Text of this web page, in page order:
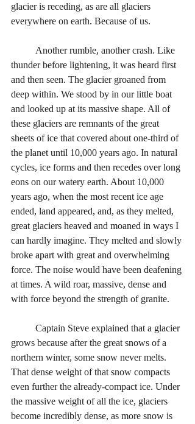
glacier is receding, as are all glaciers
everywhere on earth. Because of us.
thunder before lightening, it was heard first
and then seen. The glacier groaned from
deep within. We stood by in our little boat
and looked up at its massive shape. All of
these glaciers are remnants of the great
sheets of ice that covered about one-third of
the planet until 10,000 years ago. In natural
cycles, ice forms and then recedes over long
eons on our watery earth. About 10,000
years ago, when the most recent ice age
ended, land appeared, and, as they melted,
great glaciers heaved and moaned in ways I
can hardly imagine. They melted and slowly
broke apart with great and overwhelming
force. The noise would have been deafening
at times. A wild roar, massive, dense and
with force beyond the strength of granite.
grows because after the great snows of a
northern winter, some snow never melts.
That dense weight of that snow compacts
even further the already-compact ice. Under
the massive weight of all the ice, glaciers
become incredibly dense, as more snow is